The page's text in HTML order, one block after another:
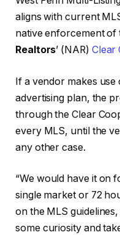
aligns with current
native enforcement of
Realtors’ (NAR) Clear
If a vendor makes
advertising plan, the
through the Clear
every MLS, until the
any other case.
“We would have it on
single market or 72
on the MLS
some curiosity and